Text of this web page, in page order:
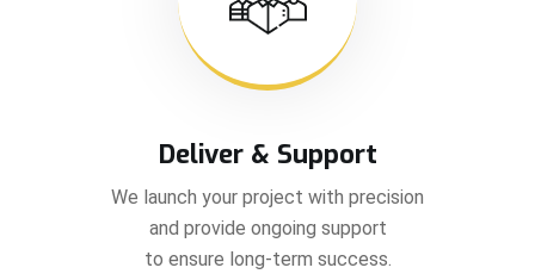
Deliver & Support
We launch your project with precision
and provide ongoing support
to ensure long-term success.